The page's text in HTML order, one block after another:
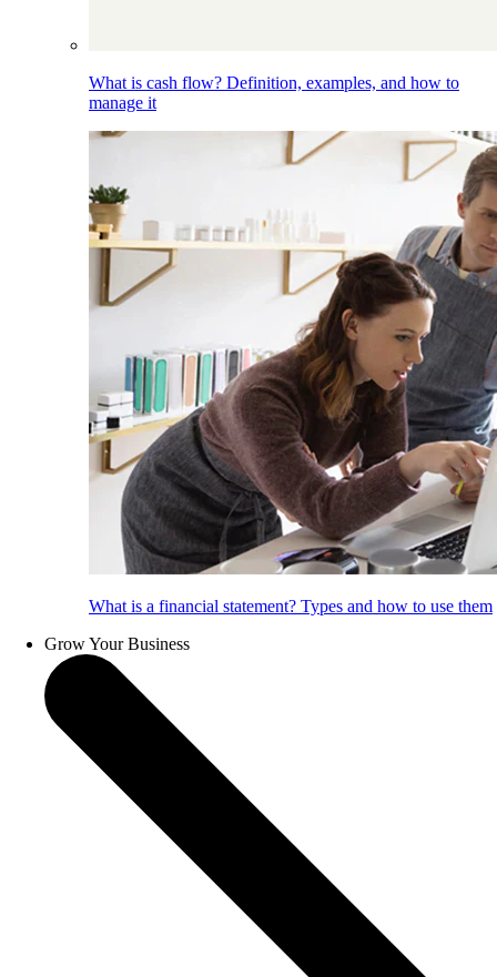
What is cash flow? Definition, examples, and how to
manage it
What is a financial statement? Types and how to use them
Grow Your Business